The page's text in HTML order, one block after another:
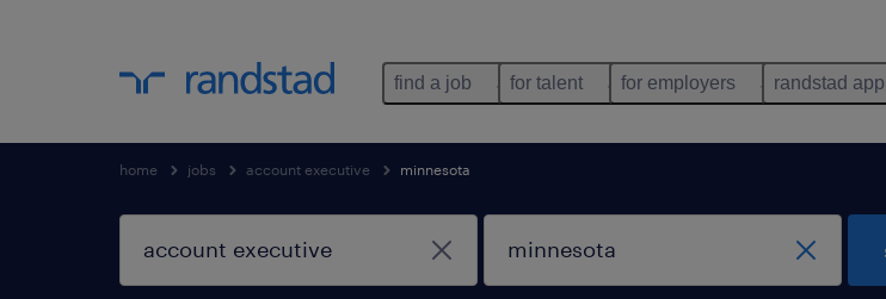
find a job for talent for employers randstad app
home jobs account executive minnesota